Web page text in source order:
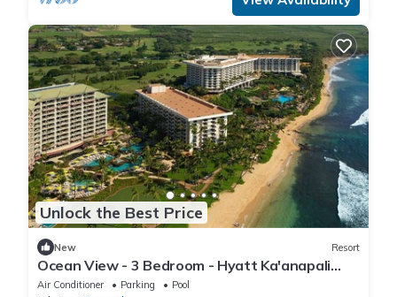
Unlock the Best Price
New Resort
Ocean View - 3 Bedroom - Hyatt Ka'anapali
Beach - Full Resort Access
Air Conditioner Parking
Pool